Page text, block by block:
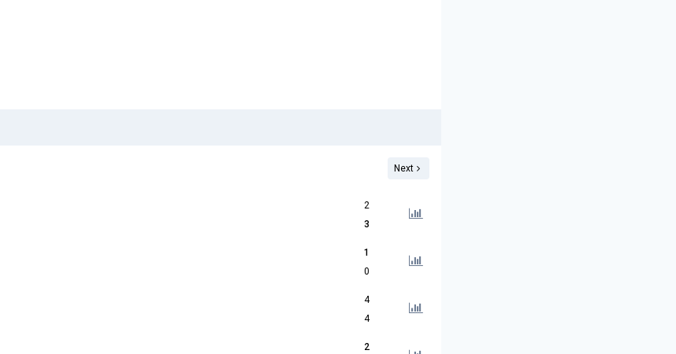
Next
2
3
1
0
4
4
2